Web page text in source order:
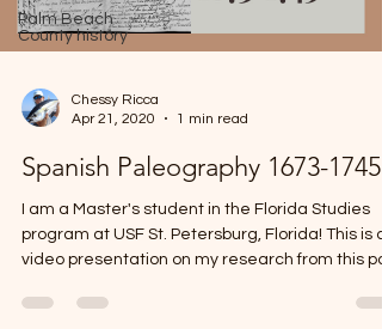
Palm Beach
County history
Chessy Ricca
Apr 21, 2020
1 min read
Spanish Paleography 1673-1745
I am a Master's student in the Florida Studies
program at USF St. Petersburg, Florida! This is a
video presentation on my research from this
out with any questions or comments!